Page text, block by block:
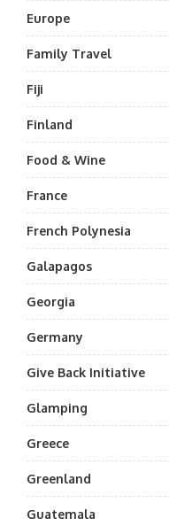
Europe
Family Travel
Fiji
Finland
Food & Wine
France
French Polynesia
Galapagos
Georgia
Germany
Give Back Initiative
Glamping
Greece
Greenland
Guatemala